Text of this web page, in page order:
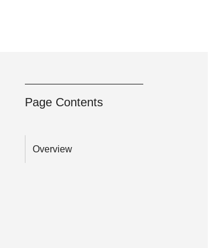
Page Contents
Overview